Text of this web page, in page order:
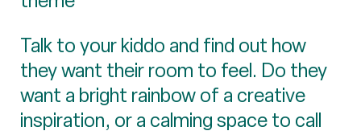
Talk to your kiddo and find out how
they want their room to feel. Do they
want a bright rainbow of a creative
inspiration, or a calming space to call